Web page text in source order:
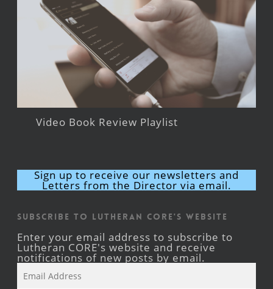
Video Book Review Playlist
Sign up to receive our newsletters and
Letters from the Director via email.
Subscribe to Lutheran CORE's Website
Enter your email address to subscribe to
Lutheran CORE's website and receive
notifications of new posts by email.
Address